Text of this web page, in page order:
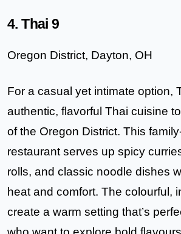
4. Thai 9
Oregon District, Dayton, OH
For a casual yet intimate option,
authentic, flavorful Thai cuisine
of the Oregon District. This
restaurant serves up spicy
rolls, and classic noodle dishes
heat and comfort. The colourful,
create a warm setting that’s